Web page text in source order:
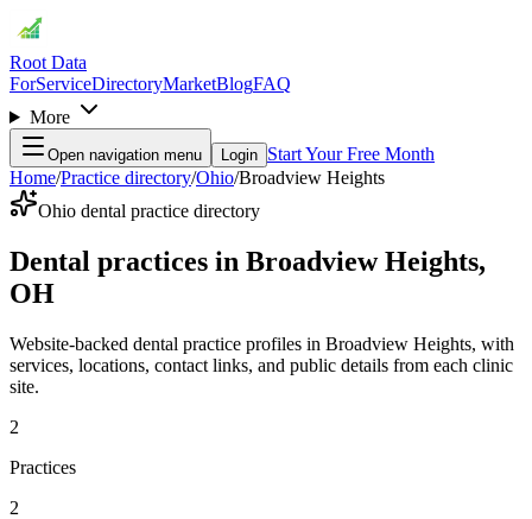
Root Data
ForServiceDirectoryMarketBlogFAQ
More
Open navigation menu Login Start Your Free Month
Home/Practice directory/Ohio/Broadview Heights
Ohio dental practice directory
Dental practices in Broadview Heights,
OH
Website-backed dental practice profiles in Broadview Heights, with
services, locations, contact links, and public details from each clinic
site.
2
Practices
2